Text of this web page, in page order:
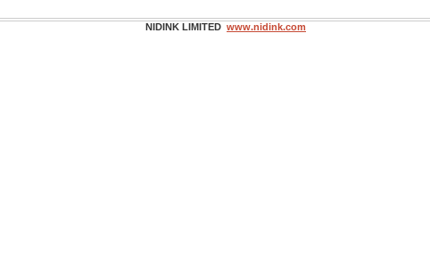
NIDINK LIMITED www.nidink.com